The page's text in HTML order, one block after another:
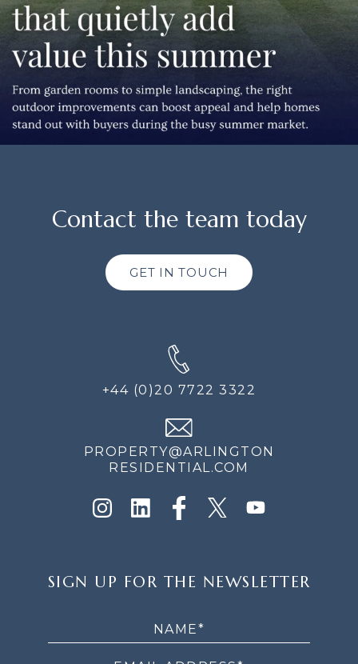
Contact the team today
GET IN TOUCH
+44 (0)20 7722 3322
PROPERTY@ARLINGTON
RESIDENTIAL.COM
UP
SIGN UP FOR THE NEWSLETTER